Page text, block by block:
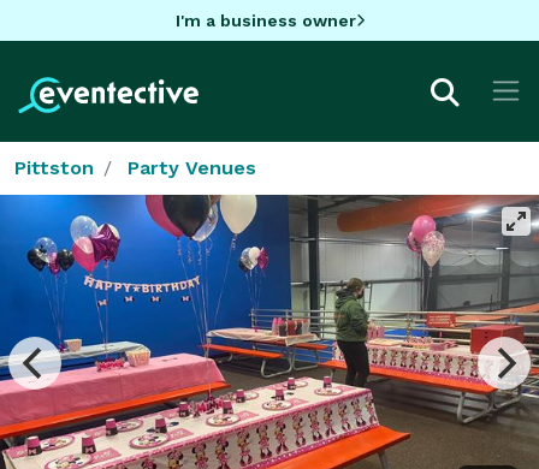
I'm a business owner
Pittston Party Venues